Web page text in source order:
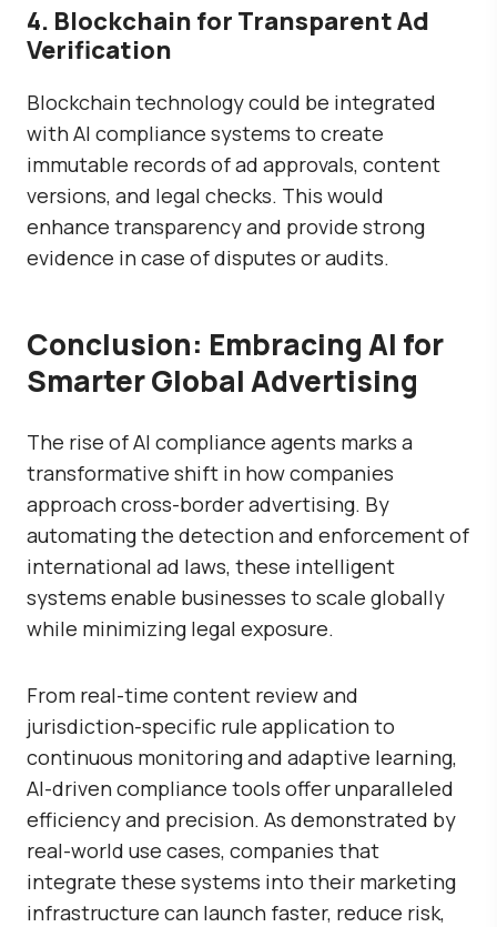
4. Blockchain for Transparent Ad
Verification
Blockchain technology could be integrated
with AI compliance systems to create
immutable records of ad approvals, content
versions, and legal checks. This would
enhance transparency and provide strong
evidence in case of disputes or audits.
Conclusion: Embracing AI for
Smarter Global Advertising
The rise of AI compliance agents marks a
transformative shift in how companies
approach cross-border advertising. By
automating the detection and enforcement of
international ad laws, these intelligent
systems enable businesses to scale globally
while minimizing legal exposure.
From real-time content review and
jurisdiction-specific rule application to
continuous monitoring and adaptive learning,
AI-driven compliance tools offer unparalleled
efficiency and precision. As demonstrated by
real-world use cases, companies that
integrate these systems into their marketing
infrastructure can launch faster, reduce risk,